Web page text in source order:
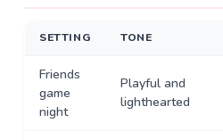
SETTING TONE
Friends
game
night
Playful and
lighthearted